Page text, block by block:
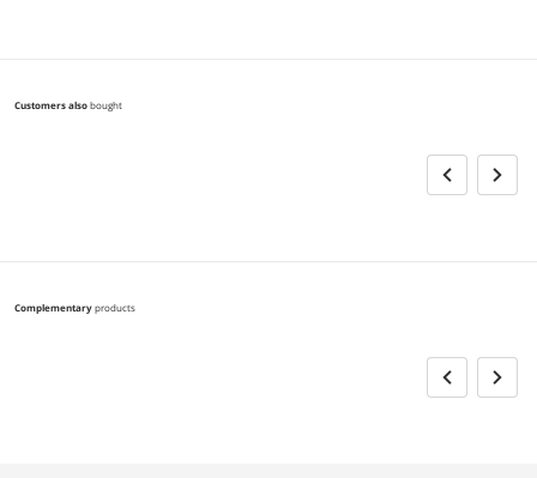
Customers alsobought
Complementaryproducts